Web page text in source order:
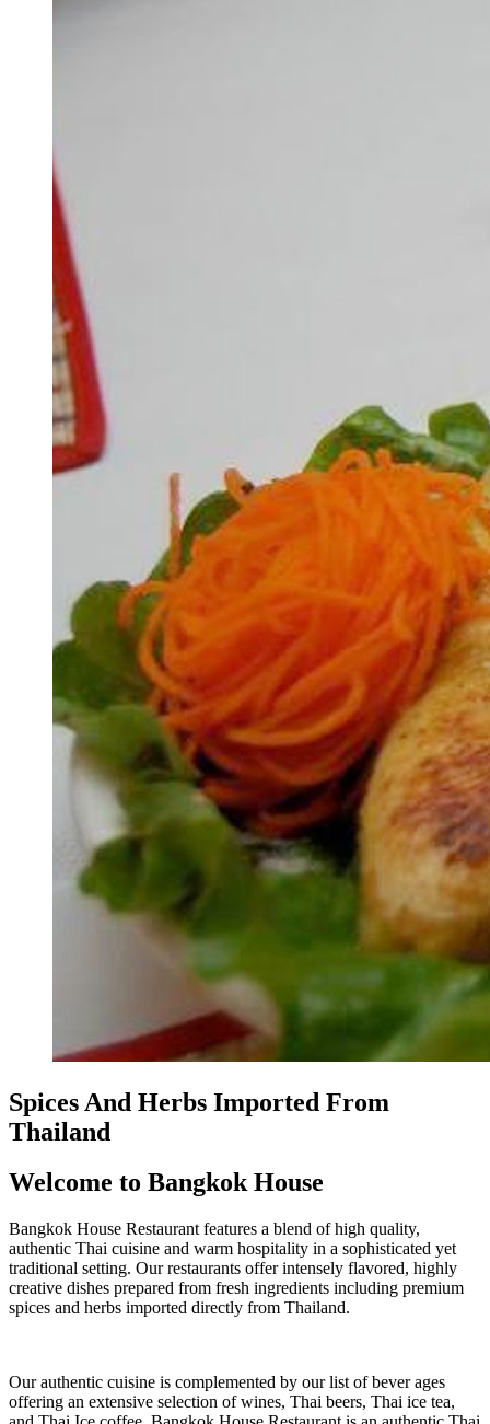
Spices And Herbs Imported From
Thailand
Welcome to Bangkok House
Bangkok House Restaurant features a blend of high quality,
authentic Thai cuisine and warm hospitality in a sophisticated yet
traditional setting. Our restaurants offer intensely flavored, highly
creative dishes prepared from fresh ingredients including premium
spices and herbs imported directly from Thailand.
Our authentic cuisine is complemented by our list of bever ages
offering an extensive selection of wines, Thai beers, Thai ice tea,